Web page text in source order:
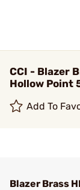
CCI - Blazer
Hollow Point
Add To
Blazer Brass